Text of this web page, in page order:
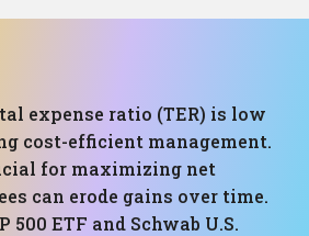
expense ratio (TER) is low
cost-efficient management.
for maximizing net
can erode gains over time.
500 ETF and Schwab U.S.